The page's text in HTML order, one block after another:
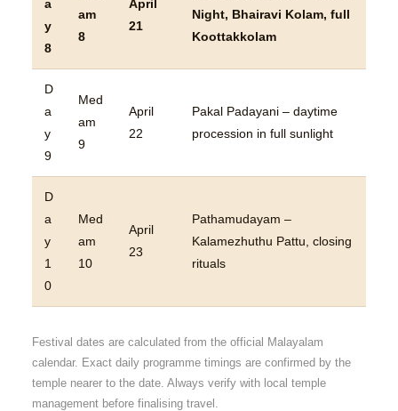
a
y
8
am
8
April
21
Night, Bhairavi Kolam, full
Koottakkolam
D
a
y
9
Med
am
9
April
22
Pakal Padayani – daytime
procession in full sunlight
D
a
y
1
0
Med
am
10
April
23
Pathamudayam –
Kalamezhuthu Pattu, closing
rituals
Festival dates are calculated from the official Malayalam
calendar. Exact daily programme timings are confirmed by the
temple nearer to the date. Always verify with local temple
management before finalising travel.